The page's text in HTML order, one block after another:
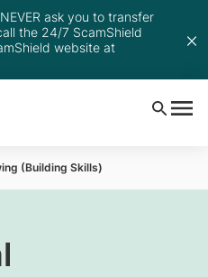
ask you to transfer
the 24/7 ScamShield
website at
(Building Skills)